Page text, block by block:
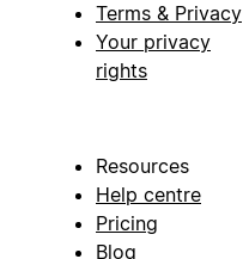
Terms & Privacy
Your privacy
rights
Resources
Help centre
Pricing
Blog